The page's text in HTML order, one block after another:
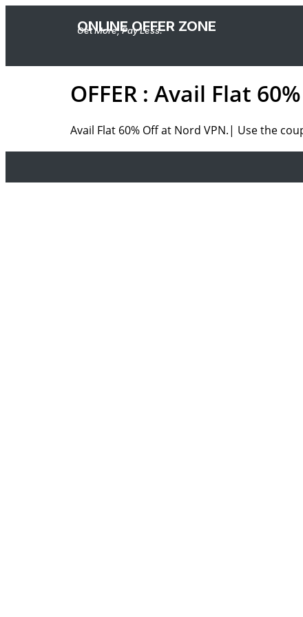
ONLINE OFFER ZONE
Get More, Pay Less.
OFFER : Avail Flat
Avail Flat 60% Off at Nord VPN.| Use the